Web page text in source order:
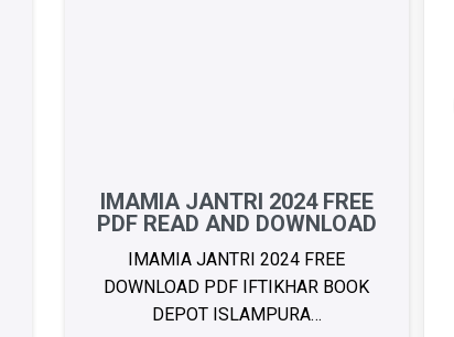
IMAMIA JANTRI 2024 FREE
PDF READ AND DOWNLOAD
IMAMIA JANTRI 2024 FREE
DOWNLOAD PDF IFTIKHAR BOOK
DEPOT ISLAMPURA…